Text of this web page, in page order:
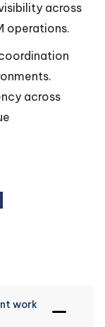
across
operations.
across
work